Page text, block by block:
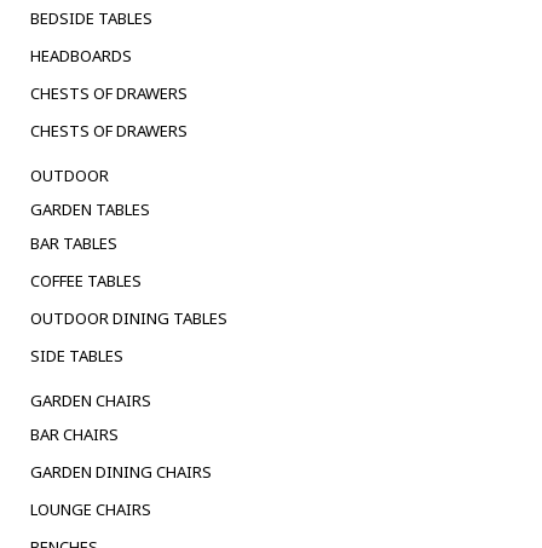
BEDSIDE TABLES
HEADBOARDS
CHESTS OF DRAWERS
CHESTS OF DRAWERS
OUTDOOR
GARDEN TABLES
BAR TABLES
COFFEE TABLES
OUTDOOR DINING TABLES
SIDE TABLES
GARDEN CHAIRS
BAR CHAIRS
GARDEN DINING CHAIRS
LOUNGE CHAIRS